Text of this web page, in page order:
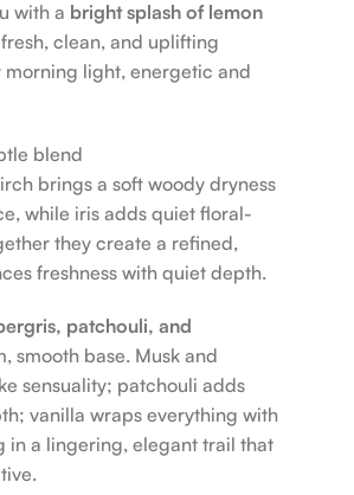
with a bright splash of lemon
clean, and uplifting
light, energetic and
blend
brings a soft woody dryness
while iris adds quiet floral-
they create a refined,
freshness with quiet depth.
patchouli, and
smooth base. Musk and
sensuality; patchouli adds
vanilla wraps everything with
a lingering, elegant trail that